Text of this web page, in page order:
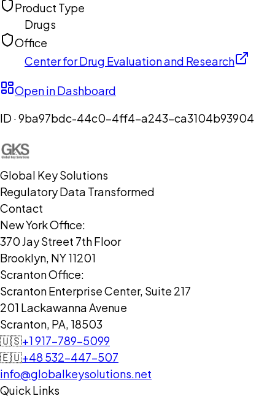
Product Type
Drugs
Office
Center for Drug Evaluation and Research
Open in Dashboard
ID ·9ba97bdc-44c0-4ff4-a243-ca3104b93904
Global Key Solutions
Regulatory Data Transformed
Contact
New York Office:
370 Jay Street 7th Floor
Brooklyn, NY 11201
Scranton Office:
Scranton Enterprise Center, Suite 217
201 Lackawanna Avenue
Scranton, PA, 18503
🇺🇸+1 917-789-5099
🇪🇺+48 532-447-507
info@globalkeysolutions.net
Quick Links